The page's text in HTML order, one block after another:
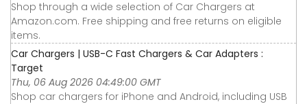
Shop through a wide selection of Car Chargers at
Amazon.com. Free shipping and free returns on eligible
items.
Car Chargers | USB-C Fast Chargers & Car Adapters :
Target
Thu, 06 Aug 2026 04:49:00 GMT
Shop car chargers for iPhone and Android, including USB